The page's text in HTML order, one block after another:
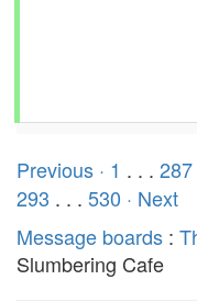
Previous · 1 . . . 287
293 . . . 530 · Next
Message boards :
Slumbering Cafe